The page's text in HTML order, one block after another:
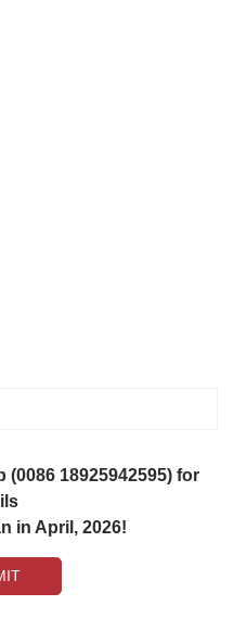
18925942595) for
in April, 2026!